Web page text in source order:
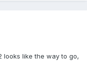
looks like the way to go,